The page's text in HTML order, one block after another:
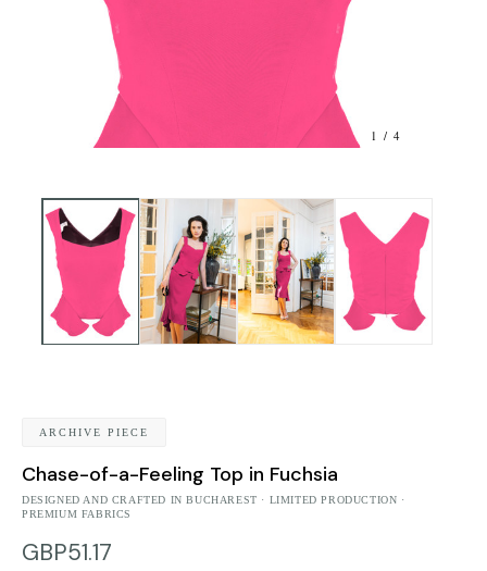
1 / 4
ARCHIVE PIECE
Chase-of-a-Feeling Top in Fuchsia
DESIGNED AND CRAFTED IN BUCHAREST · LIMITED PRODUCTION ·
PREMIUM FABRICS
GBP51.17